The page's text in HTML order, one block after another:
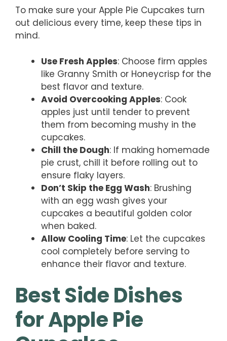
To make sure your Apple Pie Cupcakes turn
out delicious every time, keep these tips in
mind.
Use Fresh Apples: Choose firm apples
like Granny Smith or Honeycrisp for the
best flavor and texture.
Avoid Overcooking Apples: Cook
apples just until tender to prevent
them from becoming mushy in the
cupcakes.
Chill the Dough: If making homemade
pie crust, chill it before rolling out to
ensure flaky layers.
Don’t Skip the Egg Wash: Brushing
with an egg wash gives your
cupcakes a beautiful golden color
when baked.
Allow Cooling Time: Let the cupcakes
cool completely before serving to
enhance their flavor and texture.
Best Side Dishes
for Apple Pie